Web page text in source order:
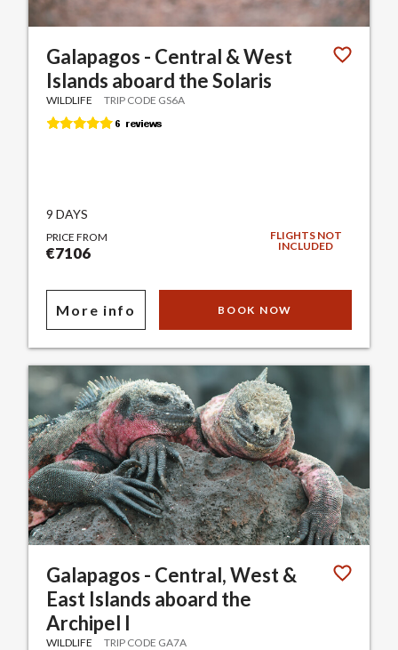
Galapagos - Central & West
Islands aboard the Solaris
WILDLIFE TRIP CODE GS6A
9 DAYS
PRICE FROM
€7106
FLIGHTS NOT
INCLUDED
More info BOOK NOW
Galapagos - Central, West &
East Islands aboard the
Archipel I
WILDLIFE TRIP CODE GA7A